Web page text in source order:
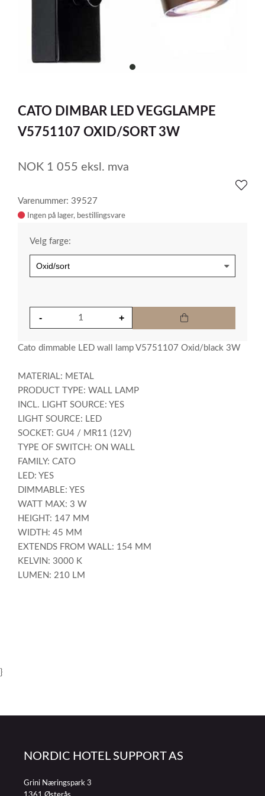
item
of
1
CATO DIMBAR LED VEGGLAMPE
V5751107 OXID/SORT 3W
NOK 1 055 eksl. mva
Varenummer: 39527
Ingen på lager
Velg farge:
Cato dimmable LED wall lamp V5751107 Oxid/black 3W
MATERIAL: METAL
PRODUCT TYPE: WALL LAMP
INCL. LIGHT SOURCE: YES
LIGHT SOURCE: LED
SOCKET: GU4 / MR11 (12V)
TYPE OF SWITCH: ON WALL
FAMILY: CATO
LED: YES
DIMMABLE: YES
WATT MAX: 3 W
HEIGHT: 147 MM
WIDTH: 45 MM
EXTENDS FROM WALL: 154 MM
KELVIN: 3000 K
LUMEN: 210 LM
}
NORDIC HOTEL SUPPORT AS
Grini Næringspark 3